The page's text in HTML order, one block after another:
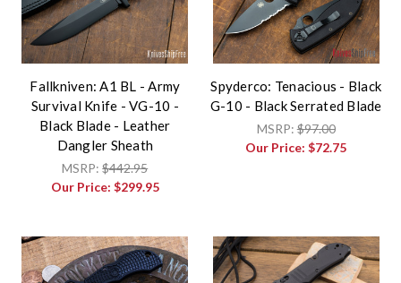
Fallkniven: A1 BL - Army
Survival Knife - VG-10 -
Black Blade - Leather
Dangler Sheath
MSRP:$442.95
Our Price: $299.95
Spyderco: Tenacious - Black
G-10 - Black Serrated Blade
MSRP:$97.00
Our Price:$72.75